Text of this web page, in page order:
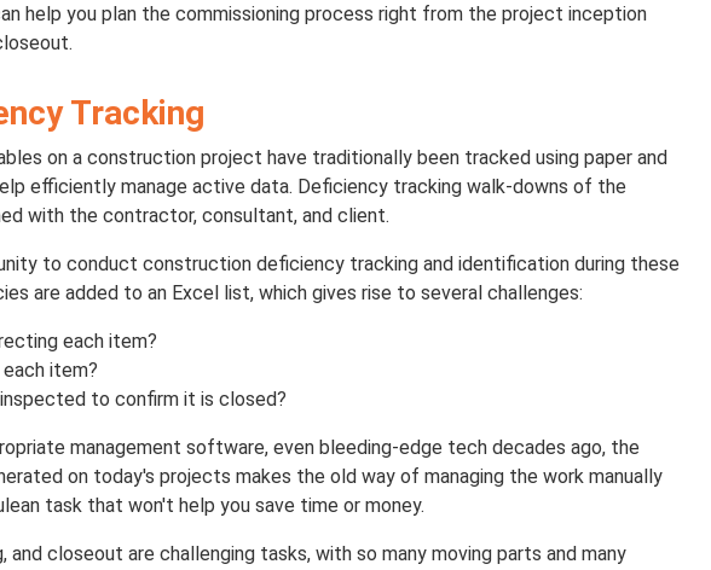
help you plan the commissioning process right from the project inception
Tracking
on a construction project have traditionally been tracked using paper and
efficiently manage active data. Deficiency tracking walk-downs of the
with the contractor, consultant, and client.
to conduct construction deficiency tracking and identification during these
are added to an Excel list, which gives rise to several challenges:
each item?
item?
to confirm it is closed?
management software, even bleeding-edge tech decades ago, the
on today's projects makes the old way of managing the work manually
task that won't help you save time or money.
and closeout are challenging tasks, with so many moving parts and many